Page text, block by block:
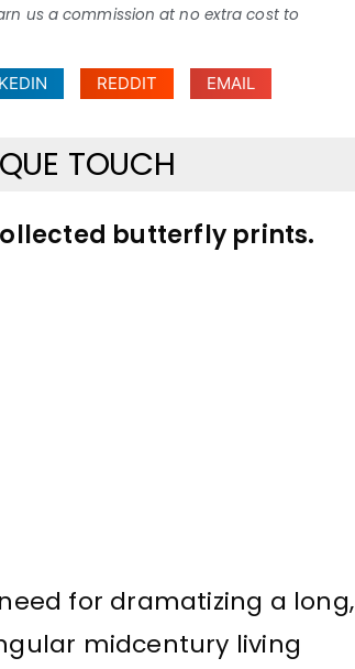
us a commission at no extra cost to
REDDIT EMAIL
TOUCH
butterfly prints.
for dramatizing a long,
midcentury living